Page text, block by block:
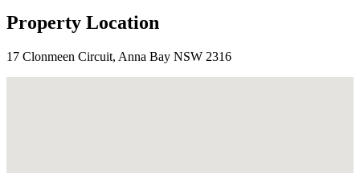
Property Location
17 Clonmeen Circuit, Anna Bay NSW 2316